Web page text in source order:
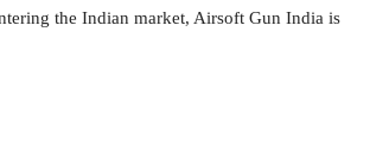
the Indian market, Airsoft Gun India is